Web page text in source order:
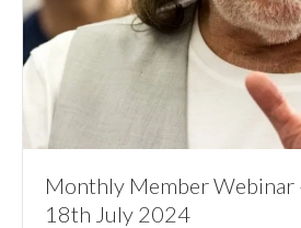
Monthly Member Webinar
18th July 2024